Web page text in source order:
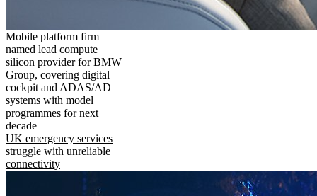
Mobile platform firm
named lead compute
silicon provider for BMW
Group, covering digital
cockpit and ADAS/AD
systems with model
programmes for next
decade
UK emergency services
struggle with unreliable
connectivity